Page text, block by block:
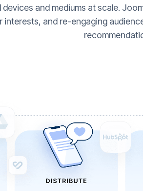
and mediums at scale.
interests, and re-engaging